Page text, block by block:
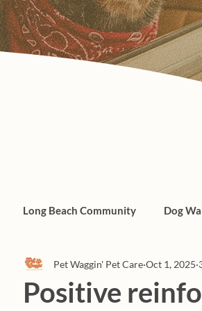
Long Beach Community Dog
Things To Know dogs, cats, pet
Positive
Pet Waggin' Pet Care Oct 1, 2025